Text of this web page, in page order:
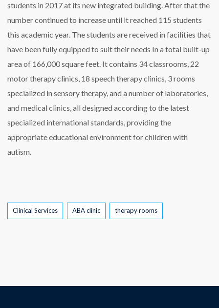
students in 2017 at its new integrated building. After that the
number continued to increase until it reached 115 students
this academic year. The students are received in facilities that
have been fully equipped to suit their needs In a total built-up
area of 166,000 square feet. It contains 34 classrooms, 22
motor therapy clinics, 18 speech therapy clinics, 3 rooms
specialized in sensory therapy, and a number of laboratories,
and medical clinics, all designed according to the latest
specialized international standards, providing the
appropriate educational environment for children with
autism.
Tags
Clinical Services ABA clinic therapy rooms